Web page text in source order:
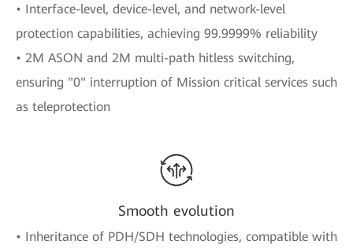
• Interface-level, device-level, and network-level
protection capabilities, achieving 99.9999% reliability
• 2M ASON and 2M multi-path hitless switching,
ensuring "0" interruption of Mission critical services such
as teleprotection
Smooth evolution
• Inheritance of PDH/SDH technologies, compatible with